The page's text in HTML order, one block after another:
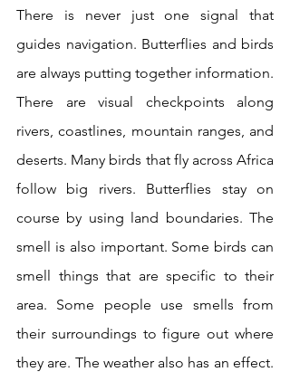
There is never just one signal that
guides navigation. Butterflies and birds
are always putting together information.
There are visual checkpoints along
rivers, coastlines, mountain ranges, and
deserts. Many birds that fly across Africa
follow big rivers. Butterflies stay on
course by using land boundaries. The
smell is also important. Some birds can
smell things that are specific to their
area. Some people use smells from
their surroundings to figure out where
they are. The weather also has an effect.